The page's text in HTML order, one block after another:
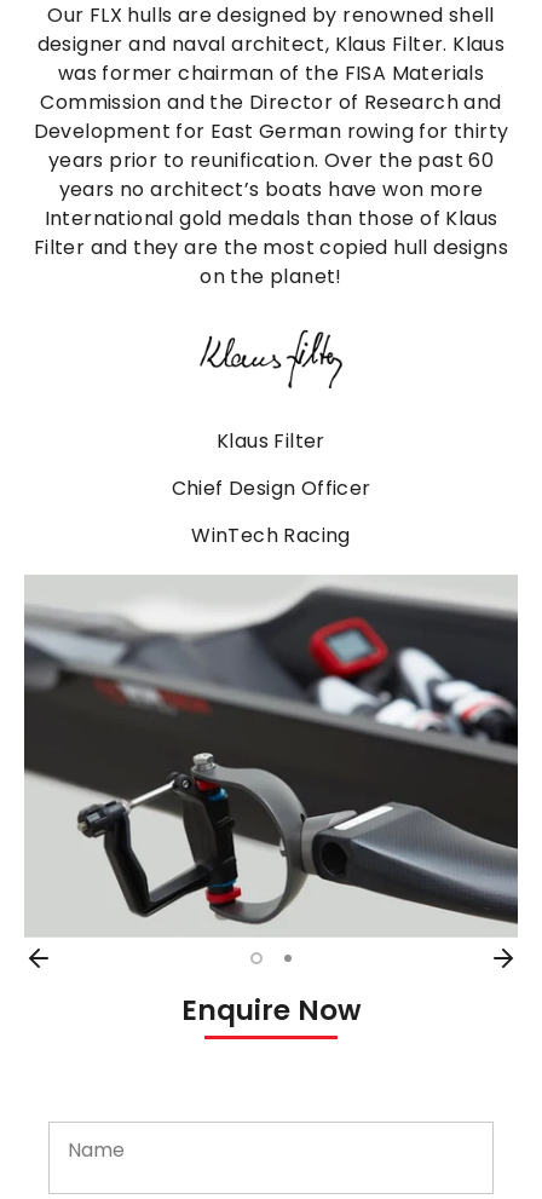
Our FLX hulls are designed by renowned shell
designer and naval architect, Klaus Filter. Klaus
was former chairman of the FISA Materials
Commission and the Director of Research and
Development for East German rowing for thirty
years prior to reunification. Over the past 60
years no architect’s boats have won more
International gold medals than those of Klaus
Filter and they are the most copied hull designs
on the planet!
Klaus Filter
Chief Design Officer
WinTech Racing
Enquire Now
Name